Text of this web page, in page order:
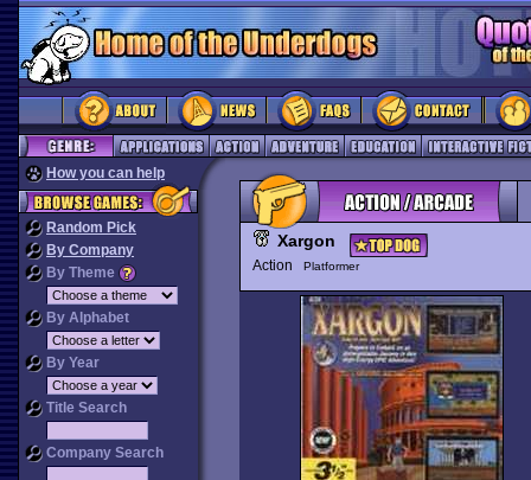
How you can help
Random Pick
By Company
By Theme
By Alphabet
By Year
Title Search
Company Search
Xargon
Action Platformer